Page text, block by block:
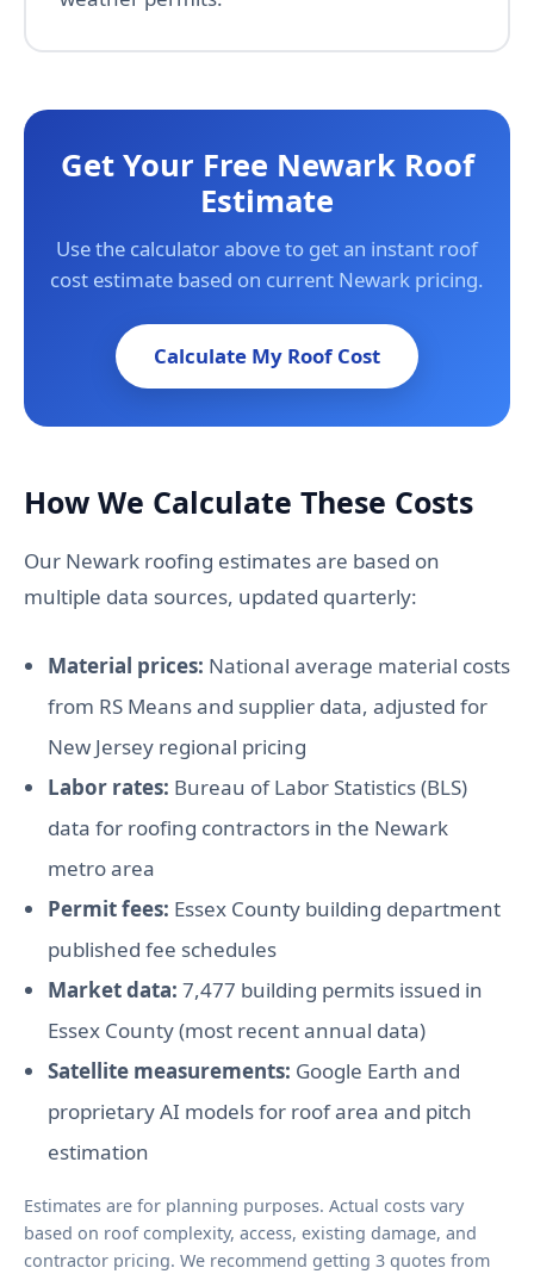
Get Your Free Newark Roof
Estimate
Use the calculator above to get an instant roof
cost estimate based on current Newark pricing.
Calculate My Roof Cost
How We Calculate These Costs
Our Newark roofing estimates are based on
multiple data sources, updated quarterly:
Material prices: National average material costs
from RS Means and supplier data, adjusted for
New Jersey regional pricing
Labor rates: Bureau of Labor Statistics (BLS)
data for roofing contractors in the Newark
metro area
Permit fees: Essex County building department
published fee schedules
Market data: 7,477 building permits issued in
Essex County (most recent annual data)
Satellite measurements: Google Earth and
proprietary AI models for roof area and pitch
estimation
Estimates are for planning purposes. Actual costs vary
based on roof complexity, access, existing damage, and
contractor pricing. We recommend getting 3 quotes from